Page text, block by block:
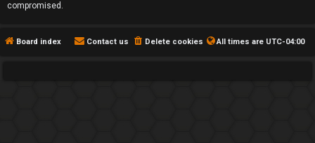
compromised.
Board index All times are UTC-04:00
Delete cookies
Contact us